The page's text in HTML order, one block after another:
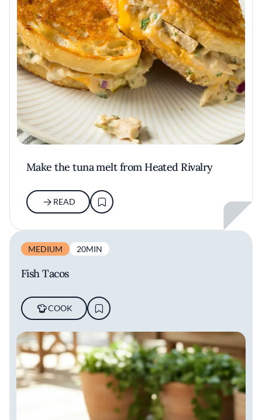
Make the tuna melt from Heated Rivalry
READ
MEDIUM 20MIN
Fish Tacos
COOK